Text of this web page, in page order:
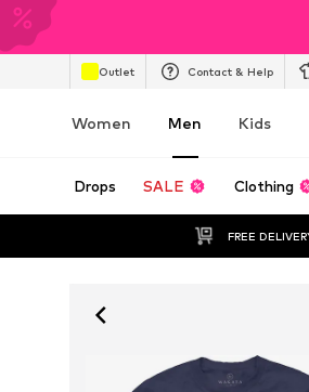
Outlet Contact & Help
Women Men Kids
Drops SALE Clothing
FREE